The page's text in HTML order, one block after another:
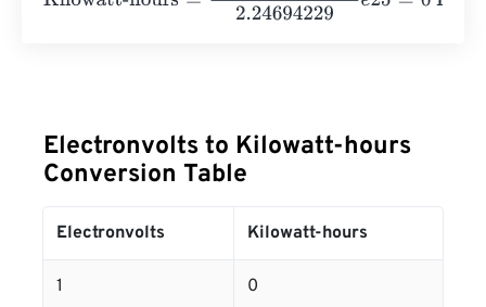
Electronvolts to Kilowatt-hours
Conversion Table
Electronvolts Kilowatt-hours
1 0